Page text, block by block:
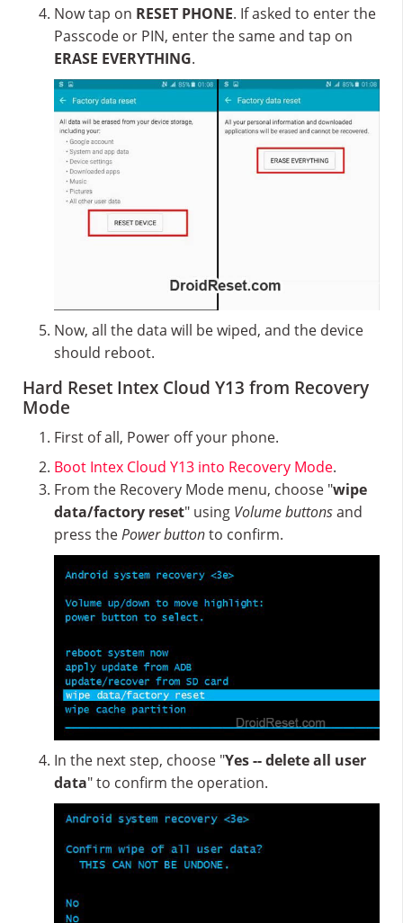
Now tap on RESET PHONE. If asked to enter the
Passcode or PIN, enter the same and tap on
ERASE EVERYTHING.
Now, all the data will be wiped, and the device
should reboot.
Hard Reset Intex Cloud Y13 from Recovery
Mode
First of all, Power off your phone.
Boot Intex Cloud Y13 into Recovery Mode.
From the Recovery Mode menu, choose "wipe
data/factory reset" using Volume buttonsand
press thePower buttonto confirm.
In the next step, choose "Yes -- delete all user
data" to confirm the operation.